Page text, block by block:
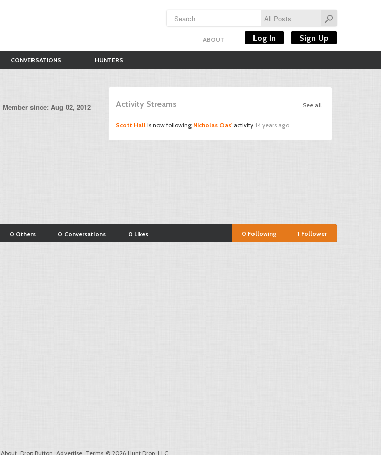
ABOUT Log In Sign Up
CONVERSATIONS HUNTERS
Member since: Aug 02, 2012 See all
Activity Streams
Scott Hall is now following Nicholas Oas' activity 14 years ago
0 Others 0 Conversations 0 Likes 1 Follower
0 Following
About Drop Button Advertise Terms © 2026 Hunt Drop, LLC